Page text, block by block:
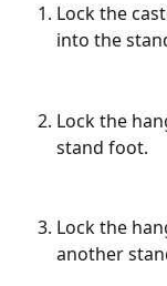
Lock the
into the
Lock the
stand foot.
Lock the
another